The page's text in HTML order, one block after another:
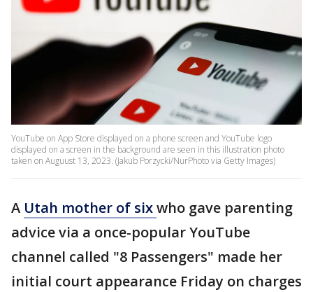
YouTube on App Store displayed on a phone screen and YouTube logo
displayed on a screen in the background are seen in this illustration photo
taken on Auguust 13, 2023. (Jakub Porzycki/NurPhoto via Getty Images)
A Utah mother of sixwho gave parenting
advice via a once-popular YouTube
channel called "8 Passengers" made her
initial court appearance Friday on charges